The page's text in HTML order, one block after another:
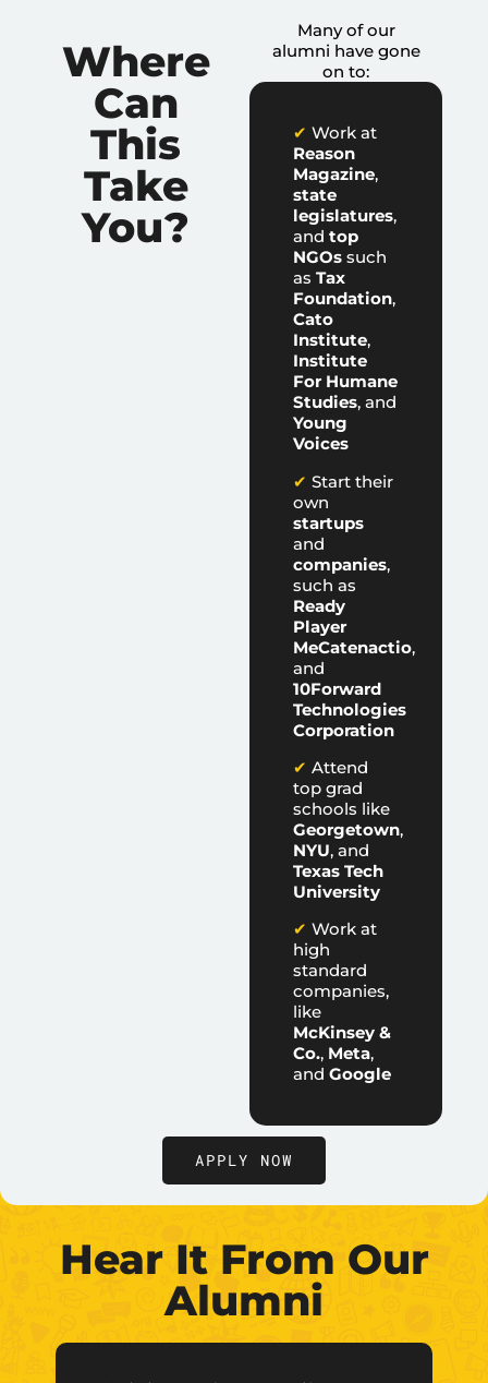
Where
Can
This
Take
You?
Many of our
alumni have gone
on to:
✔ Work at
Reason
Magazine,
state
legislatures,
andtop
NGOssuch
asTax
Foundation,
Cato
Institute,
Institute
For Humane
Studies, and
Young
Voices
✔ Start their
own
startups
and
companies,
such as
Ready
Player
MeCatenactio,
and
10Forward
Technologies
Corporation
✔ Attend
top grad
schools like
Georgetown,
NYU, and
Texas Tech
University
✔ Work at
high
standard
companies,
like
McKinsey &
Co., Meta,
andGoogle
APPLY NOW
Hear It From Our
Alumni